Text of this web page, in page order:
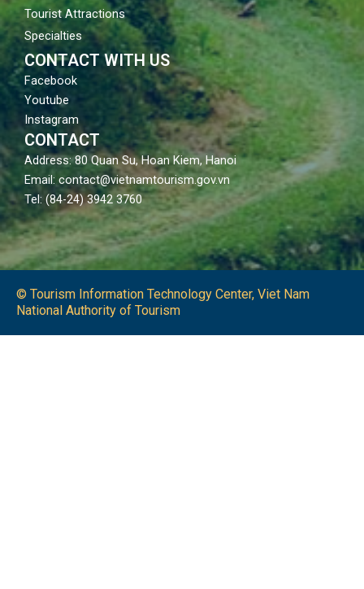
Tourist Attractions
Specialties
CONTACT WITH US
Facebook
Youtube
Instagram
CONTACT
Address: 80 Quan Su, Hoan Kiem, Hanoi
Email: contact@vietnamtourism.gov.vn
Tel: (84-24) 3942 3760
© Tourism Information Technology Center, Viet Nam
National Authority of Tourism